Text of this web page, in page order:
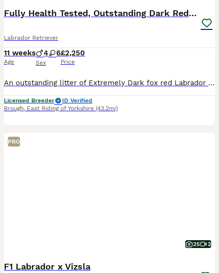
Fully Health Tested, Outstanding Dark Red Puppies
Labrador Retriever
11 weeks
Age
4 6
Sex
£2,250
Price
An outstanding litter of Extremely Dark fox red Labrador puppies sired by Icon - Aglabs in your Honour. Due to having a larger litter than expected. We have puppies available. Dam - Melisandre Shucklow Ariana is a very loving family dog and a fully trained working Labrador. The parents have all the Health tests recommended by The Kennel Clubs Best Practice for this B
Licensed Breeder
ID Verified
Brough, East Riding of Yorkshire (43.2mi)
PRO
25 2
F1 Labrador x Vizsla